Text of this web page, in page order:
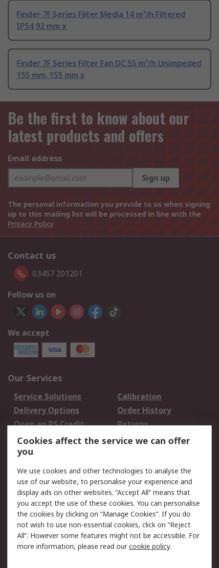
Finder 7F Series Filter Media 14 m³/h Filtered
IP54 92 mm x
Finder 7F Series Filter Fan DC 55 m³/h Unimpeded
155 mm, 155 mm x
Be the first to know about our
latest products and offers
Email address
Sign up
The personal information you provide to us when signing
up to this mailing list will be processed in line with the
Privacy Policy
Contact us
03457 201201
Follow us on
We accept
Our Services
Service Solutions
Calibration
Delivery Options
Order History
Open an RS Credit
Account
Returns
Scheduled Orders
Legal
Cookie Policy
Email Security
Privacy Policy -
Updated
Website Terms
Terms and Conditions
of Sale
Cookies affect the service we can offer
you
We use cookies and other technologies to analyse the
use of our website, to personalise your experience and
display ads on other websites. “Accept All” means that
you accept the use of these cookies. You can personalise
the cookies by clicking on “Manage Cookies”. If you do
not wish to use non-essential cookies, click on “Reject
All”. However some features might not be accessible. For
more information, please read ourcookie policy.